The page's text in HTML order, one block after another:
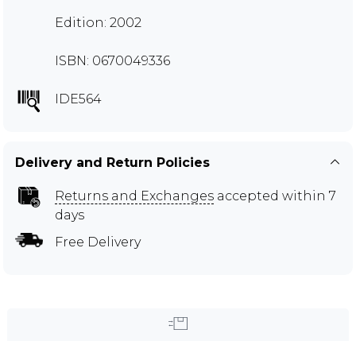
Edition: 2002
ISBN: 0670049336
IDE564
Delivery and Return Policies
Returns and Exchanges accepted within 7
days
Free Delivery